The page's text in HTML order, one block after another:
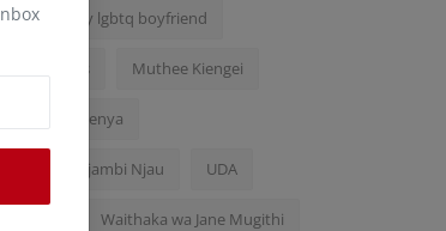
killed by lgbtq boyfriend
Muthee Kiengei
Kenya
Journalist Njambi Njau UDA
Waithaka wa Jane Mugithi